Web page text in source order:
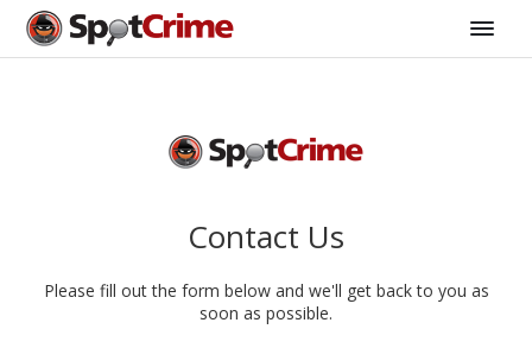
Contact Us
Please fill out the form below and we'll get back to you as
soon as possible.